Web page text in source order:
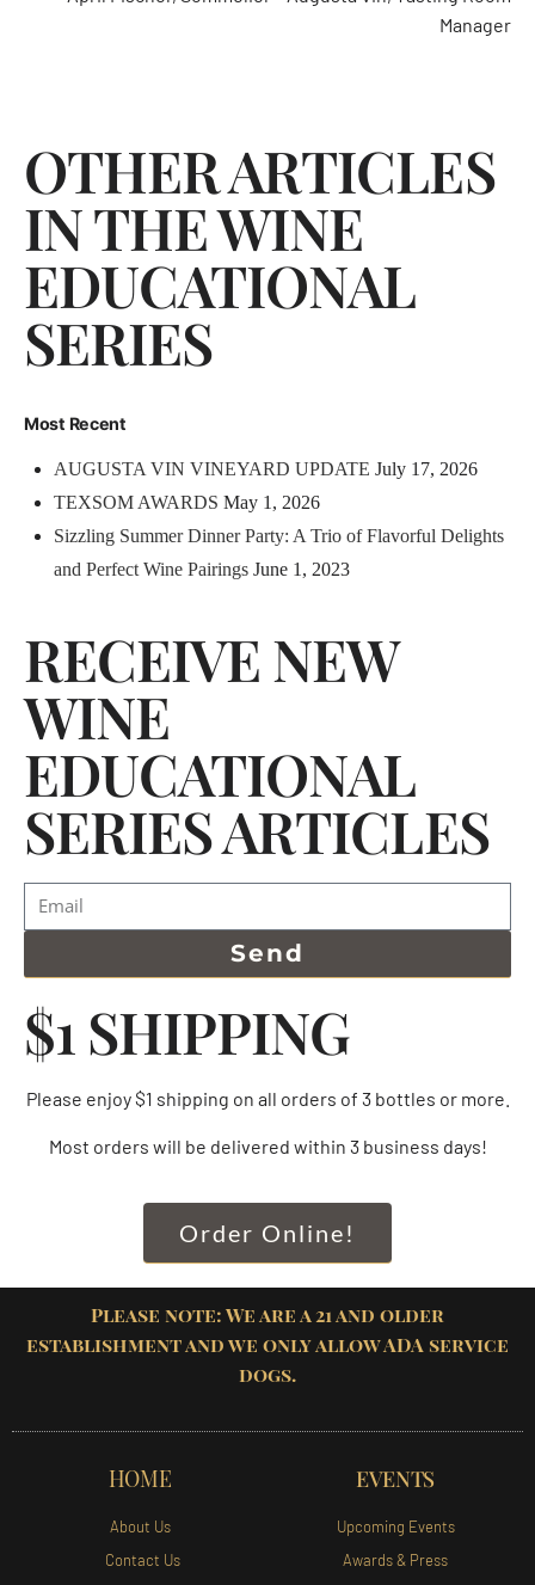
Manager
OTHER ARTICLES
IN THE WINE
EDUCATIONAL
SERIES
Most Recent
AUGUSTA VIN VINEYARD UPDATE July 17, 2026
TEXSOM AWARDS May 1, 2026
Sizzling Summer Dinner Party: A Trio of Flavorful Delights
and Perfect Wine Pairings June 1, 2023
RECEIVE NEW
WINE
EDUCATIONAL
SERIES ARTICLES
Send
$1 SHIPPING
Please enjoy $1 shipping on all orders of 3 bottles or more.
Most orders will be delivered within 3 business days!
Order Online!
Please note: We are a 21 and older
establishment and we only allow ADA service
dogs.
HOME
About Us
Contact Us
EVENTS
Upcoming Events
Awards & Press